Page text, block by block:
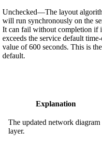
Unchecked—The layout
will run synchronously on the
It can fail without completion if
exceeds the service default
value of 600 seconds. This is the
default.
Explanation
The updated network diagram
layer.